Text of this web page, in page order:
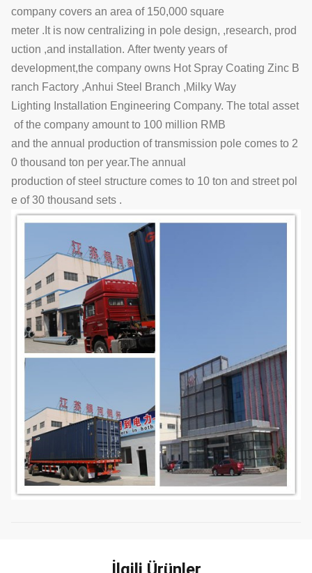
company covers an area of 150,000 square
meter .It is now centralizing in pole design, ,research, prod
uction ,and installation. After twenty years of
development,the company owns Hot Spray Coating Zinc B
ranch Factory ,Anhui Steel Branch ,Milky Way
Lighting Installation Engineering Company. The total asset
of the company amount to 100 million RMB
and the annual production of transmission pole comes to 2
0 thousand ton per year.The annual
production of steel structure comes to 10 ton and street pol
e of 30 thousand sets .